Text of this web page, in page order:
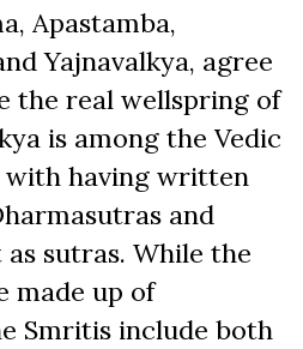
Apastamba,
Yajnavalkya, agree
the real wellspring of
is among the Vedic
with having written
and
sutras. While the
made up of
Smritis include both